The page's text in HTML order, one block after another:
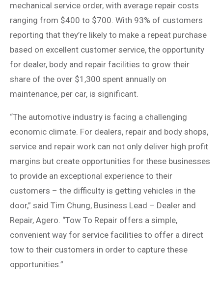
mechanical service order, with average repair costs
ranging from $400 to $700. With 93% of customers
reporting that they’re likely to make a repeat purchase
based on excellent customer service, the opportunity
for dealer, body and repair facilities to grow their
share of the over $1,300 spent annually on
maintenance, per car, is significant.
“The automotive industry is facing a challenging
economic climate. For dealers, repair and body shops,
service and repair work can not only deliver high profit
margins but create opportunities for these businesses
to provide an exceptional experience to their
customers – the difficulty is getting vehicles in the
door,” said Tim Chung, Business Lead – Dealer and
Repair, Agero. “Tow To Repair offers a simple,
convenient way for service facilities to offer a direct
tow to their customers in order to capture these
opportunities.”